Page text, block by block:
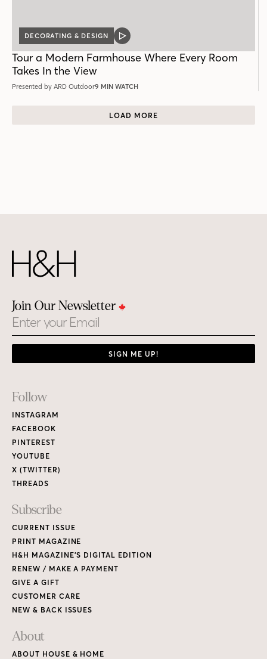
DECORATING & DESIGN
VIDEO
Tour a Modern Farmhouse Where Every Room
Takes In the View
Presented by ARD Outdoor9 MIN WATCH
LOAD MORE
Join Our Newsletter
Email
SIGN ME UP!
Footer
Links
Follow
INSTAGRAM
FACEBOOK
PINTEREST
YOUTUBE
X (TWITTER)
THREADS
Subscribe
CURRENT ISSUE
PRINT MAGAZINE
H&H MAGAZINE’S DIGITAL EDITION
RENEW / MAKE A PAYMENT
GIVE A GIFT
CUSTOMER CARE
NEW & BACK ISSUES
About
ABOUT HOUSE & HOME